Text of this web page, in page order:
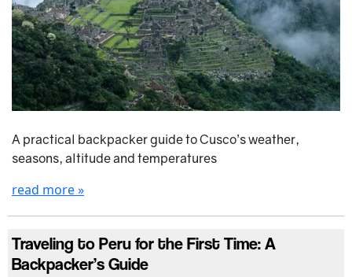
A practical backpacker guide to Cusco’s weather,
seasons, altitude and temperatures
read more »
Traveling to Peru for the First Time: A
Backpacker’s Guide